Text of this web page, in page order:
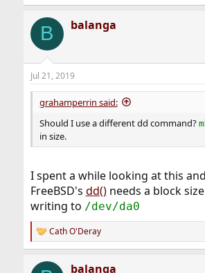
B balanga
Jul 21, 2019
grahamperrin said:
Should I use a different dd command?
in size.
I spent a while looking at this
FreeBSD's dd()needs a block
writing to /dev/da0
R
e
c
Cath O'Deray
balanga